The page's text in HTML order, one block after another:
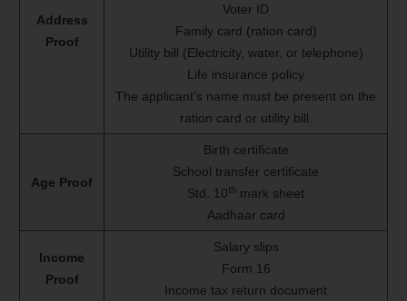
Address
Proof
Voter ID
Family card (ration card)
Utility bill (Electricity, water, or telephone)
Life insurance policy
The applicant’s name must be present on the
ration card or utility bill.
Age Proof
Birth certificate
School transfer certificate
Std. 10th mark sheet
Aadhaar card
Income
Proof
Salary slips
Form 16
Income tax return document